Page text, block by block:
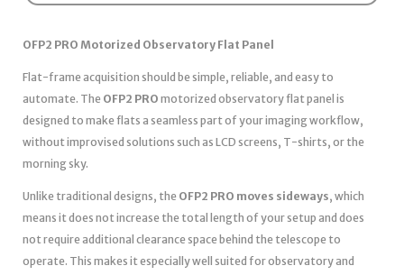
OFP2 PRO Motorized Observatory Flat Panel
Flat-frame acquisition should be simple, reliable, and easy to
automate. The OFP2 PRO motorized observatory flat panel is
designed to make flats a seamless part of your imaging workflow,
without improvised solutions such as LCD screens, T-shirts, or the
morning sky.
Unlike traditional designs, the OFP2 PRO moves sideways, which
means it does not increase the total length of your setup and does
not require additional clearance space behind the telescope to
operate. This makes it especially well suited for observatory and